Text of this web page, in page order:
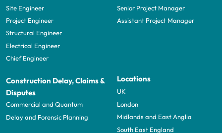
Site Engineer
Project Engineer
Structural Engineer
Electrical Engineer
Chief Engineer
Senior Project Manager
Assistant Project Manager
Construction Delay, Claims &
Disputes
Commercial and Quantum
Delay and Forensic Planning
Locations
UK
London
Midlands and East Anglia
South East England